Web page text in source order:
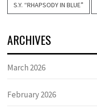
S.Y. “RHAPSODY IN BLUE”
ARCHIVES
March 2026
February 2026